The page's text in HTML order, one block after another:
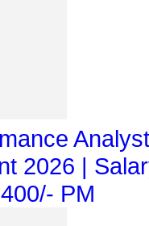
Analyst
2026 |
PM